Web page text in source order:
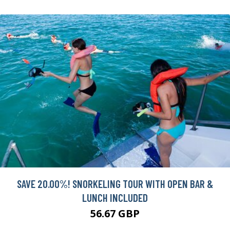
SAVE 20.00%! SNORKELING TOUR WITH OPEN BAR &
LUNCH INCLUDED
56.67 GBP